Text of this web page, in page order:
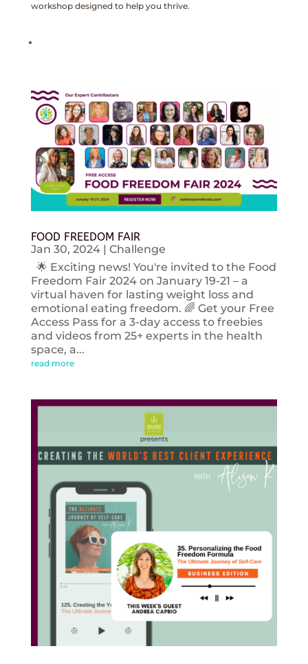
workshop designed to help you thrive.
FOOD FREEDOM FAIR
Jan 30, 2024| Challenge
🌟 Exciting news! You're invited to the Food
Freedom Fair 2024 on January 19-21 – a
virtual haven for lasting weight loss and
emotional eating freedom. 🌈 Get your Free
Access Pass for a 3-day access to freebies
and videos from 25+ experts in the health
space, a...
read more